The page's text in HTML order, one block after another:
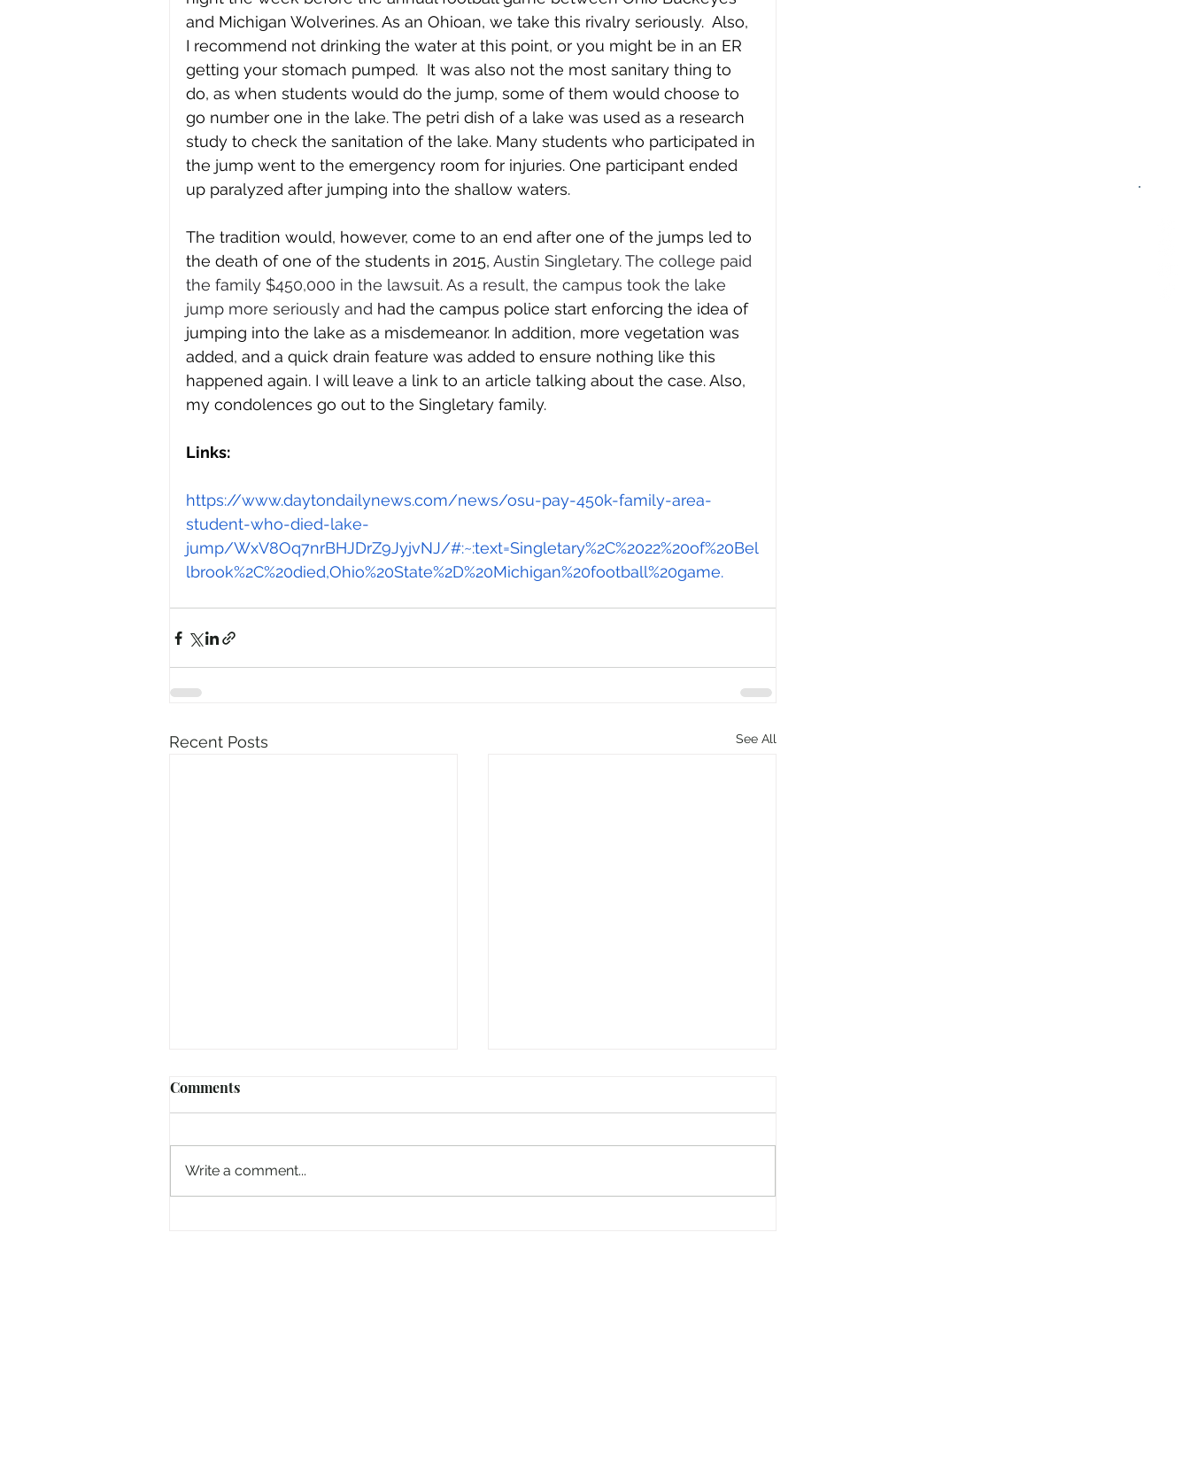
and Michigan Wolverines. As an Ohioan, we take this rivalry seriously.  Also,
I recommend not drinking the water at this point, or you might be in an ER
getting your stomach pumped.  It was also not the most sanitary thing to
do, as when students would do the jump, some of them would choose to
go number one in the lake. The petri dish of a lake was used as a research
study to check the sanitation of the lake. Many students who participated in
the jump went to the emergency room for injuries. One participant ended
up paralyzed after jumping into the shallow waters.
The tradition would, however, come to an end after one of the jumps led to
the death of one of the students in 2015, Austin Singletary. The college paid
the family $450,000 in the lawsuit. As a result, the campus took the lake
jump more seriously and had the campus police start enforcing the idea of
jumping into the lake as a misdemeanor. In addition, more vegetation was
added, and a quick drain feature was added to ensure nothing like this
happened again. I will leave a link to an article talking about the case. Also,
my condolences go out to the Singletary family.
Links:
https://www.daytondailynews.com/news/osu-pay-450k-family-area-
student-who-died-lake-
jump/WxV8Oq7nrBHJDrZ9JyjvNJ/#:~:text=Singletary%2C%2022%20of%20Bel
lbrook%2C%20died,Ohio%20State%2D%20Michigan%20football%20game.
Recent Posts See All
Comments
Write a comment...